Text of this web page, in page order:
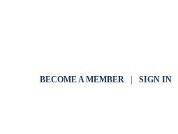
BECOME A MEMBER| SIGN IN